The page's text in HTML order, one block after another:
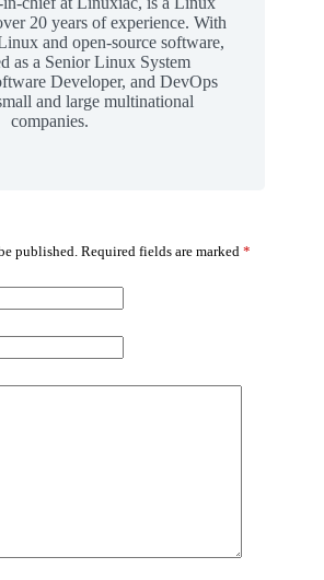
20 years of experience. With
and open-source software,
as a Senior Linux System
Developer, and DevOps
and large multinational
companies.
published. Required fields are marked *